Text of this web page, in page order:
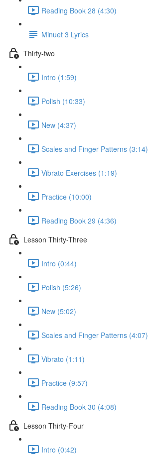
Reading Book 28 (4:30)
Minuet 3 Lyrics
Thirty-two
Intro (1:59)
Polish (10:33)
New (4:37)
Scales and Finger Patterns (3:14)
Vibrato Exercises (1:19)
Practice (10:00)
Reading Book 29 (4:36)
Lesson Thirty-Three
Intro (0:44)
Polish (5:26)
New (5:02)
Scales and Finger Patterns (4:07)
Vibrato (1:11)
Practice (9:57)
Reading Book 30 (4:08)
Lesson Thirty-Four
Intro (0:42)